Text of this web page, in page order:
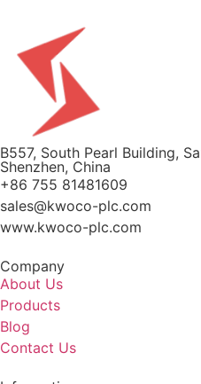
B557, South Pearl Building,
Shenzhen, China
+86 755 81481609
sales@kwoco-plc.com
www.kwoco-plc.com
Company
About Us
Products
Blog
Contact Us